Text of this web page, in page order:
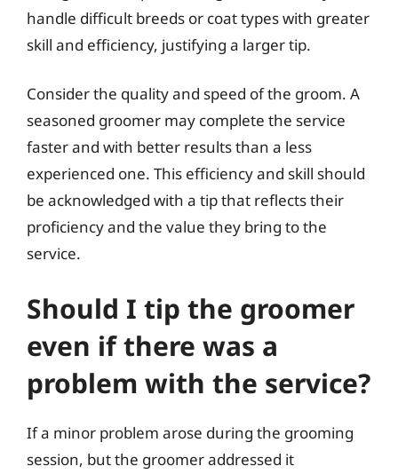
handle difficult breeds or coat types with greater
skill and efficiency, justifying a larger tip.
Consider the quality and speed of the groom. A
seasoned groomer may complete the service
faster and with better results than a less
experienced one. This efficiency and skill should
be acknowledged with a tip that reflects their
proficiency and the value they bring to the
service.
Should I tip the groomer
even if there was a
problem with the service?
If a minor problem arose during the grooming
session, but the groomer addressed it